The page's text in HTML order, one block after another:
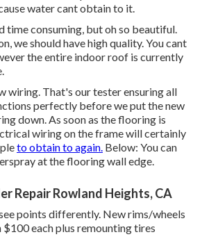
water cant obtain to it.
time consuming, but oh so beautiful.
we should have high quality. You cant
the entire indoor roof is currently
wiring. That's our tester ensuring all
perfectly before we put the new
down. As soon as the flooring is
wiring on the frame will certainly
to obtain to again. Below: You can
at the flooring wall edge.
Repair Rowland Heights, CA
points differently. New rims/wheels
$100 each plus remounting tires